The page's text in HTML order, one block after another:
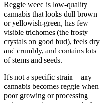
Reggie weed is low-quality
cannabis that looks dull brown
or yellowish-green, has few
visible trichomes (the frosty
crystals on good bud), feels dry
and crumbly, and contains lots
of stems and seeds.
It's not a specific strain—any
cannabis becomes reggie when
poor growing or processing